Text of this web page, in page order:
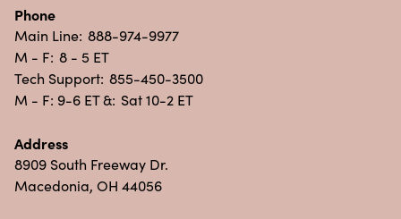
Phone
Main Line: 888-974-9977
M - F: 8 - 5 ET
Tech Support: 855-450-3500
M - F: 9-6 ET &: Sat 10-2 ET
Address
8909 South Freeway Dr.
Macedonia, OH 44056